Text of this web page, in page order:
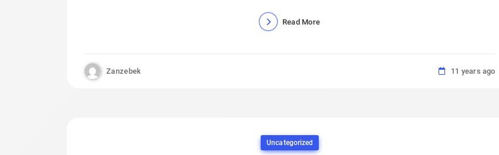
Read More
Zanzebek 11 years ago
Uncategorized